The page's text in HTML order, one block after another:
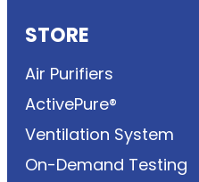
STORE
Air Purifiers
ActivePure®
Ventilation System
On-Demand Testing